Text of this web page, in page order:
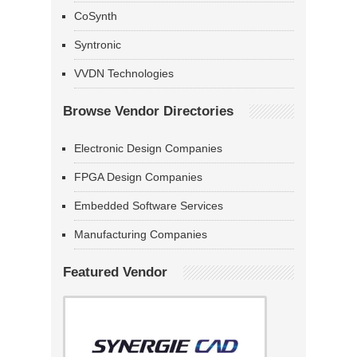
CoSynth
Syntronic
VVDN Technologies
Browse Vendor Directories
Electronic Design Companies
FPGA Design Companies
Embedded Software Services
Manufacturing Companies
Featured Vendor